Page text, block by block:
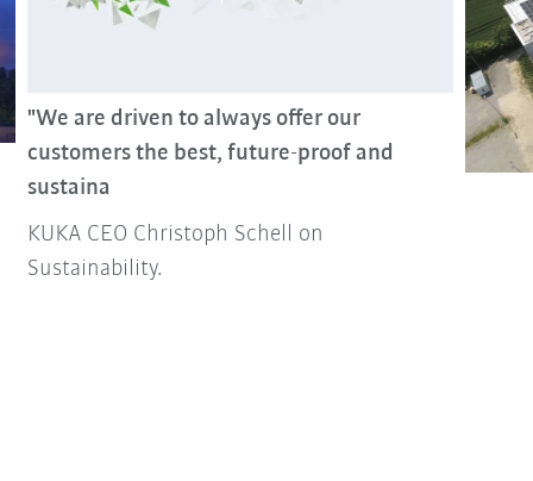
"We are driven to always offer our
customers the best, future-proof and
sustaina
KUKA CEO Christoph Schell on
Sustainability.